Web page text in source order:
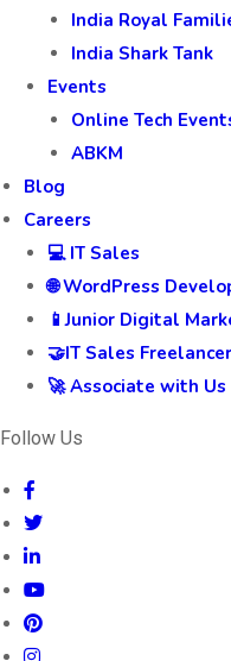
India Royal
India Shark Tank
Events
Online Tech
ABKM
Blog
Careers
💻 IT Sales
🌐 WordPress
📱Junior Digital
🤝IT Sales Freelancer
🚀 Associate with Us
Follow Us